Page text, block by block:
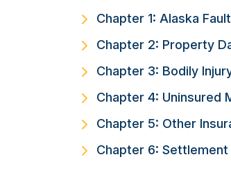
Chapter 1: Alaska
Chapter 2: Property
Chapter 3: Bodily
Chapter 4: Uninsured
Chapter 5: Other
Chapter 6: Settlement